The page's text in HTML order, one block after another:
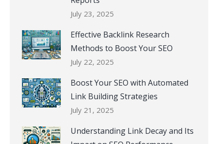
July 23, 2025
Effective Backlink Research
Methods to Boost Your SEO
July 22, 2025
Boost Your SEO with Automated
Link Building Strategies
July 21, 2025
Understanding Link Decay and Its